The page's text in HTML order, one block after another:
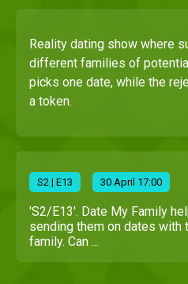
Reality dating show where
different families of
picks one date, while the
a token.
S2 | E13 30 April 17:00
'S2/E13'. Date My Family
sending them on dates with
family. Can ...